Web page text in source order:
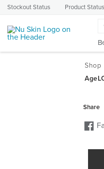
Stockout Status Product Status